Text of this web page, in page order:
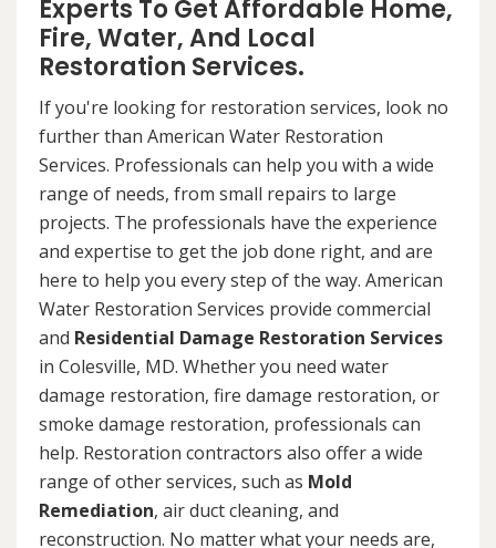
Experts To Get Affordable Home,
Fire, Water, And Local
Restoration Services.
If you're looking for restoration services, look no
further than American Water Restoration
Services. Professionals can help you with a wide
range of needs, from small repairs to large
projects. The professionals have the experience
and expertise to get the job done right, and are
here to help you every step of the way. American
Water Restoration Services provide commercial
and Residential Damage Restoration Services
in Colesville, MD. Whether you need water
damage restoration, fire damage restoration, or
smoke damage restoration, professionals can
help. Restoration contractors also offer a wide
range of other services, such as Mold
Remediation, air duct cleaning, and
reconstruction. No matter what your needs are,